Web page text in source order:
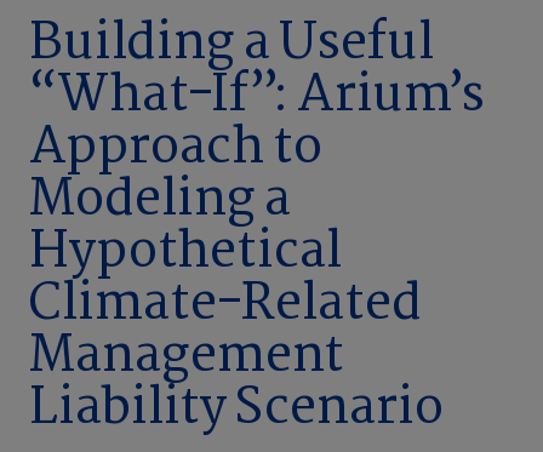
Company
Building a Useful
“What-If”: Arium’s
Approach to
Modeling a
Hypothetical
Climate-Related
Management
Liability Scenario